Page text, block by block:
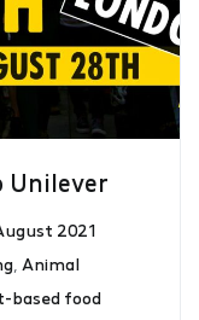
Unilever
2021
Animal
based food